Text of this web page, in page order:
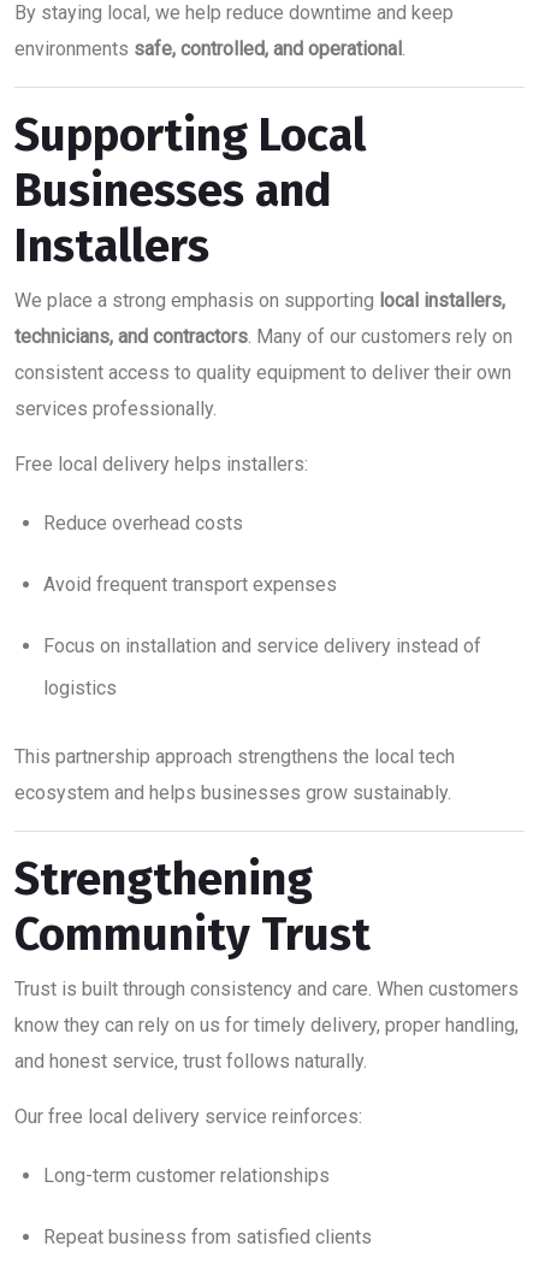
By staying local, we help reduce downtime and keep
environments safe, controlled, and operational
Supporting Local
Businesses and
Installers
We place a strong emphasis on supporting local installers,
technicians, and contractors . Many of our customers rely on
consistent access to quality equipment to deliver their own
services professionally.
Free local delivery helps installers:
Reduce overhead costs
Avoid frequent transport expenses
Focus on installation and service delivery instead of
logistics
This partnership approach strengthens the local tech
ecosystem and helps businesses grow sustainably.
Strengthening
Community Trust
Trust is built through consistency and care. When customers
know they can rely on us for timely delivery, proper handling,
and honest service, trust follows naturally.
Our free local delivery service reinforces:
Long-term customer relationships
Repeat business from satisfied clients